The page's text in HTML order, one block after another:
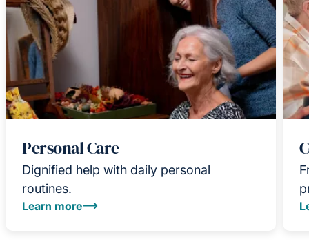
Personal Care
Dignified help with daily personal
routines.
Learn more